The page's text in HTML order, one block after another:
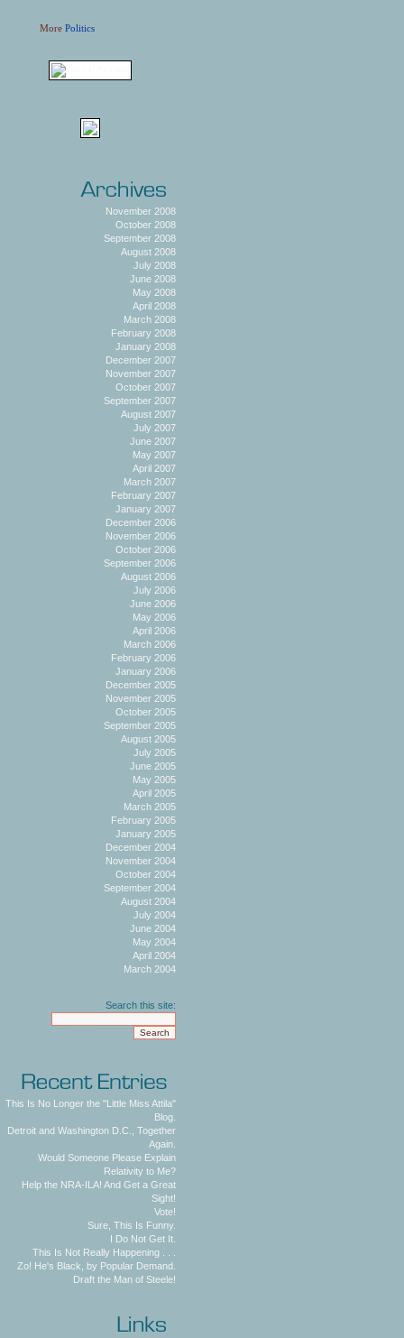
MorePolitics
November 2008
October 2008
September 2008
August 2008
July 2008
June 2008
May 2008
April 2008
March 2008
February 2008
January 2008
December 2007
November 2007
October 2007
September 2007
August 2007
July 2007
June 2007
May 2007
April 2007
March 2007
February 2007
January 2007
December 2006
November 2006
October 2006
September 2006
August 2006
July 2006
June 2006
May 2006
April 2006
March 2006
February 2006
January 2006
December 2005
November 2005
October 2005
September 2005
August 2005
July 2005
June 2005
May 2005
April 2005
March 2005
February 2005
January 2005
December 2004
November 2004
October 2004
September 2004
August 2004
July 2004
June 2004
May 2004
April 2004
March 2004
Search this site:
This Is No Longer the "Little Miss Attila"
Blog.
Detroit and Washington D.C., Together
Again.
Would Someone Please Explain
Relativity to Me?
Help the NRA-ILA! And Get a Great
Sight!
Vote!
Sure, This Is Funny.
I Do Not Get It.
This Is Not Really Happening . . .
Zo! He's Black, by Popular Demand.
Draft the Man of Steele!